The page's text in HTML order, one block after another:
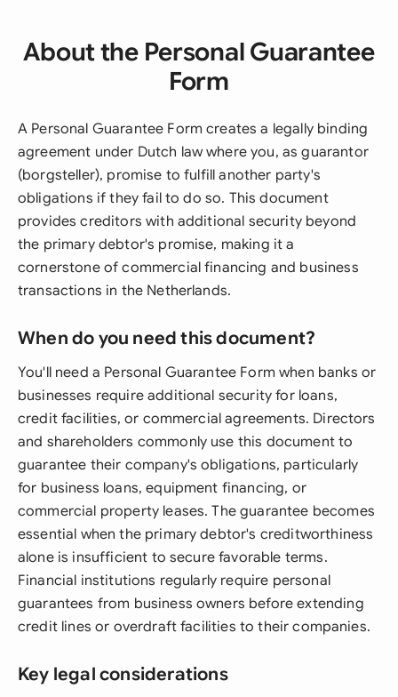
About the Personal Guarantee
Form
A Personal Guarantee Form creates a legally binding
agreement under Dutch law where you, as guarantor
(borgsteller), promise to fulfill another party's
obligations if they fail to do so. This document
provides creditors with additional security beyond
the primary debtor's promise, making it a
cornerstone of commercial financing and business
transactions in the Netherlands.
When do you need this document?
You'll need a Personal Guarantee Form when banks or
businesses require additional security for loans,
credit facilities, or commercial agreements. Directors
and shareholders commonly use this document to
guarantee their company's obligations, particularly
for business loans, equipment financing, or
commercial property leases. The guarantee becomes
essential when the primary debtor's creditworthiness
alone is insufficient to secure favorable terms.
Financial institutions regularly require personal
guarantees from business owners before extending
credit lines or overdraft facilities to their companies.
Key legal considerations